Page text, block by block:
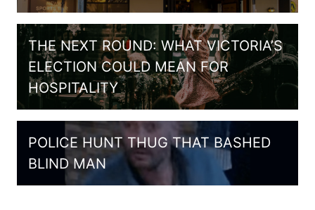
THE NEXT ROUND: WHAT VICTORIA’S
ELECTION COULD MEAN FOR
HOSPITALITY
POLICE HUNT THUG THAT BASHED
BLIND MAN